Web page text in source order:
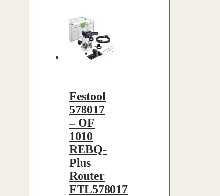
Festool
578017
– OF
1010
REBQ-
Plus
Router
FTL578017